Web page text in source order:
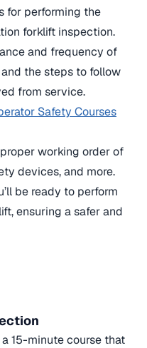
for performing the
forklift inspection.
and frequency of
the steps to follow
from service.
Safety Courses
working order of
devices, and more.
be ready to perform
ensuring a safer and
15-minute course that